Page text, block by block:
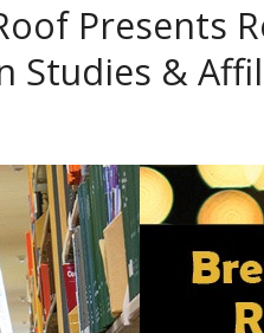
Presents
Studies &